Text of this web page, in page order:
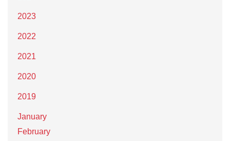
2023
2022
2021
2020
2019
January
February